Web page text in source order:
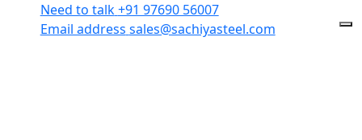
Need to talk+91 97690 56007
Email address sales@sachiyasteel.com